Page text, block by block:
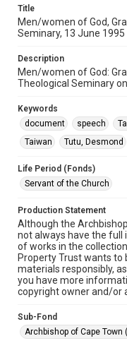
Title
Men/women of God,
Seminary, 13 June 1995
Description
Men/women of God:
Theological Seminary
Keywords
document
speech
Taiwan
Tutu, Desmond
Life Period (Fonds)
Servant of the Church
Production Statement
Although the
not always have the
of works in the
Property Trust wants to
materials responsibly,
you have more
copyright owner and/or
Sub-Fond
Archbishop of Cape Town